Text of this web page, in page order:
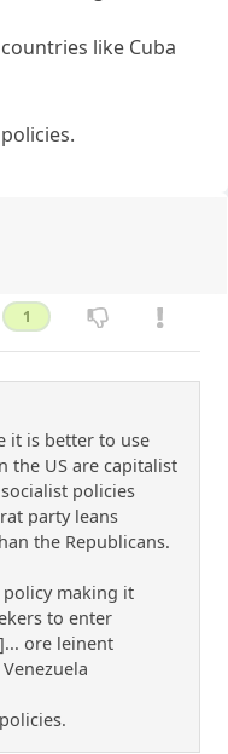
like Cuba
1
it is better to use
the US are capitalist
policies
party leans
the Republicans.
making it
to enter
ore leinent